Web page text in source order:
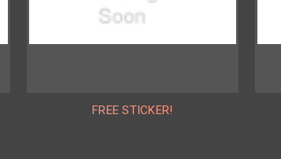
FREE STICKER!